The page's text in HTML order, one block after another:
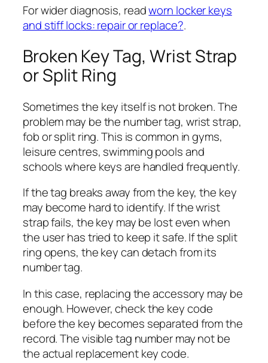
For wider diagnosis, readworn locker keys
and stiff locks: repair or replace?.
Broken Key Tag, Wrist Strap
or Split Ring
Sometimes the key itself is not broken. The
problem may be the number tag, wrist strap,
fob or split ring. This is common in gyms,
leisure centres, swimming pools and
schools where keys are handled frequently.
If the tag breaks away from the key, the key
may become hard to identify. If the wrist
strap fails, the key may be lost even when
the user has tried to keep it safe. If the split
ring opens, the key can detach from its
number tag.
In this case, replacing the accessory may be
enough. However, check the key code
before the key becomes separated from the
record. The visible tag number may not be
the actual replacement key code.